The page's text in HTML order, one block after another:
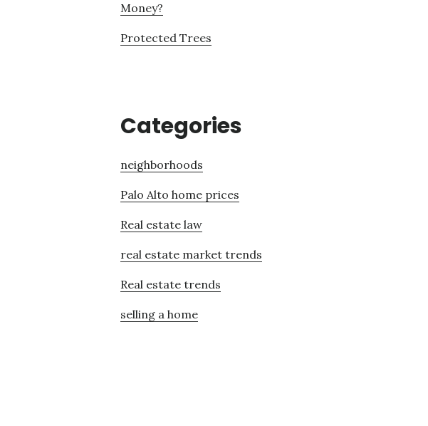
Money?
Protected Trees
Categories
neighborhoods
Palo Alto home prices
Real estate law
real estate market trends
Real estate trends
selling a home